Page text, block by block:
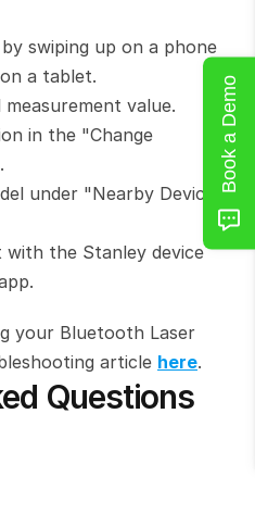
swiping up on a phone
a tablet.
value.
in the "Change
under "Nearby Devices"
with the Stanley device
your Bluetooth Laser
article here.
Questions
Book a Demo